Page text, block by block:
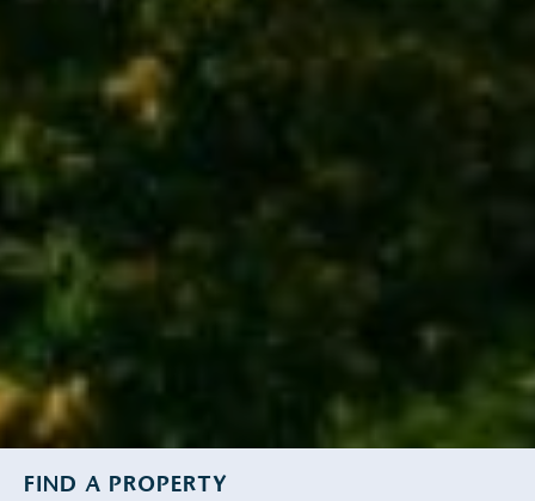
FIND A PROPERTY